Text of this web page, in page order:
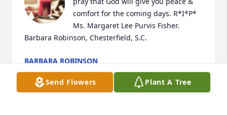
comfort for the coming days. R*I*P*
Ms. Margaret Lee Purvis Fisher.
Barbara Robinson, Chesterfield, S.C.
BARBARA ROBINSON
Aug 29, 2019
Send Flowers Plant A Tree